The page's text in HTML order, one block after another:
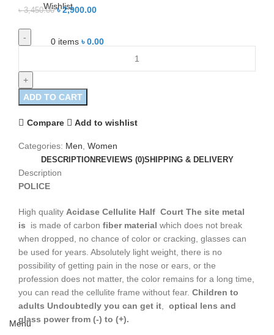
Wishlist
0 items ৳0.00
Menu
৳3,450.00 ৳2,900.00
ADD TO CART
Compare Add to wishlist
Categories: Men, Women
DESCRIPTION REVIEWS (0)SHIPPING & DELIVERY
Description
POLICE
High quality Acidase Cellulite Half Court The site metal
is
is made of carbon fiber material which does not break
when dropped, no chance of color or cracking, glasses can
be used for years. Absolutely light weight, there is no
possibility of getting pain in the nose or ears, or the
profession does not matter, the color remains for a long time,
you can read the cellulite frame without fear. Children to
adults Undoubtedly you can get it, optical lens and
glass power from (-) to (+).